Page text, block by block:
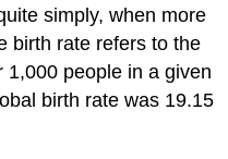
simply, when more
birth rate refers to the
people in a given
birth rate was 19.15